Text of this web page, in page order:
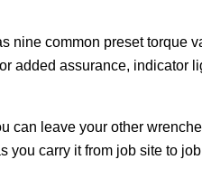
nine common preset torque
added assurance, indicator
can leave your other
you carry it from job site to